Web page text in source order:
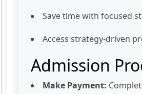
Save time with focused
Access strategy-driven
Admission
Make Payment: